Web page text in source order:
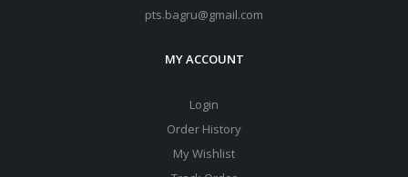
pts.bagru@gmail.com
MY ACCOUNT
Login
Order History
My Wishlist